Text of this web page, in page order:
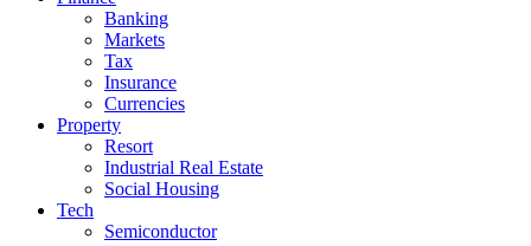
Banking
Markets
Tax
Insurance
Currencies
Property
Resort
Industrial Real Estate
Social Housing
Tech
Semiconductor